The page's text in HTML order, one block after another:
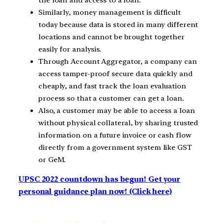
Similarly, money management is difficult
today because data is stored in many different
locations and cannot be brought together
easily for analysis.
Through Account Aggregator, a company can
access tamper-proof secure data quickly and
cheaply, and fast track the loan evaluation
process so that a customer can get a loan.
Also, a customer may be able to access a loan
without physical collateral, by sharing trusted
information on a future invoice or cash flow
directly from a government system like GST
or GeM.
UPSC 2022 countdown has begun! Get your
personal guidance plan now! (Click here)